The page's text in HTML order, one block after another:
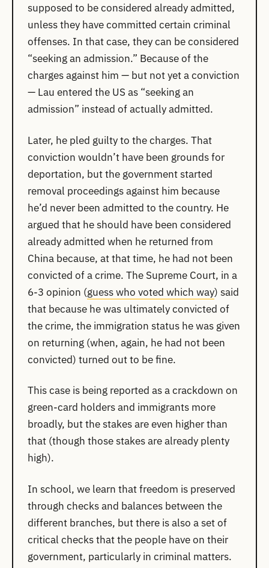
supposed to be considered already admitted,
unless they have committed certain criminal
offenses. In that case, they can be considered
“seeking an admission.” Because of the
charges against him — but not yet a conviction
— Lau entered the US as “seeking an
admission” instead of actually admitted.
Later, he pled guilty to the charges. That
conviction wouldn’t have been grounds for
deportation, but the government started
removal proceedings against him because
he’d never been admitted to the country. He
argued that he should have been considered
already admitted when he returned from
China because, at that time, he had not been
convicted of a crime. The Supreme Court, in a
6-3 opinion (guess who voted which way) said
that because he was ultimately convicted of
the crime, the immigration status he was given
on returning (when, again, he had not been
convicted) turned out to be fine.
This case is being reported as a crackdown on
green-card holders and immigrants more
broadly, but the stakes are even higher than
that (though those stakes are already plenty
high).
In school, we learn that freedom is preserved
through checks and balances between the
different branches, but there is also a set of
critical checks that the people have on their
government, particularly in criminal matters.